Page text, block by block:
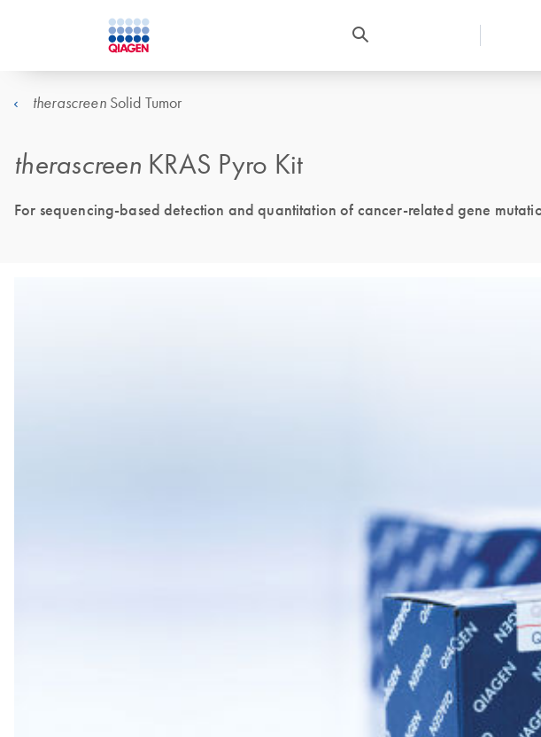
therascreenSolid Tumor
therascreen KRAS Pyro Kit
For sequencing-based detection and quantitation of cancer-related gene